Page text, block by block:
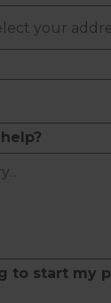
to start my